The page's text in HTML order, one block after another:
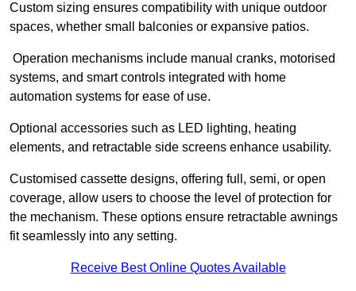
Custom sizing ensures compatibility with unique outdoor
spaces, whether small balconies or expansive patios.
Operation mechanisms include manual cranks, motorised
systems, and smart controls integrated with home
automation systems for ease of use.
Optional accessories such as LED lighting, heating
elements, and retractable side screens enhance usability.
Customised cassette designs, offering full, semi, or open
coverage, allow users to choose the level of protection for
the mechanism. These options ensure retractable awnings
fit seamlessly into any setting.
Receive Best Online Quotes Available